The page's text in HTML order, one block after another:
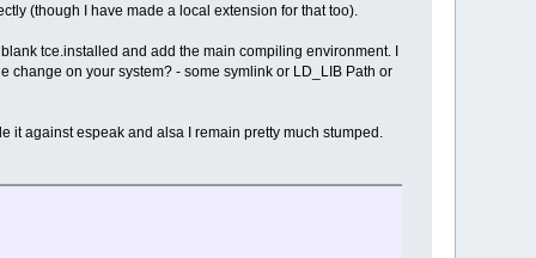
(though I have made a local extension for that too).
tce.installed and add the main compiling environment. I
change on your system? - some symlink or LD_LIB Path or
against espeak and alsa I remain pretty much stumped.